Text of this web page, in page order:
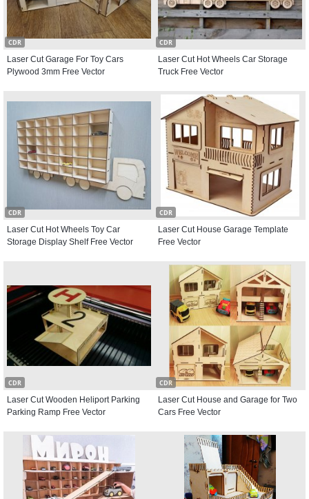
CDR
Laser Cut Garage For Toy Cars
Plywood 3mm Free Vector
CDR
Laser Cut Hot Wheels Car Storage
Truck Free Vector
CDR
Laser Cut Hot Wheels Toy Car
Storage Display Shelf Free Vector
CDR
Laser Cut House Garage Template
Free Vector
CDR
Laser Cut Wooden Heliport Parking
Parking Ramp Free Vector
CDR
Laser Cut House and Garage for Two
Cars Free Vector